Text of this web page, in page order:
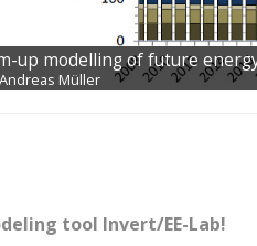
future energy demand
tool Invert/EE-Lab!